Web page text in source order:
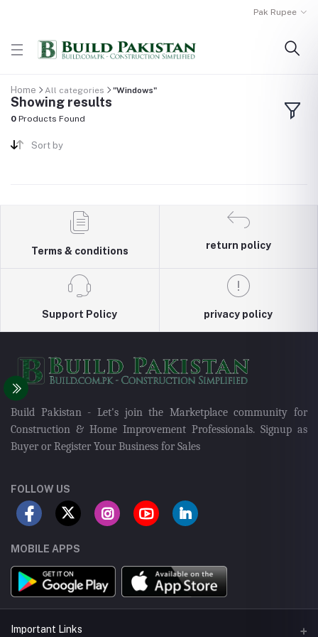
Pak Rupee
Home All categories "Windows"
Showing results
0 Products Found
Sort by
Terms & conditions
return policy
Support Policy privacy policy
Build Pakistan - Let's join the Marketplace community for
Construction & Home Improvement Professionals. Signup as
Buyer or Register Your Business for Sales
FOLLOW US
MOBILE APPS
Important Links